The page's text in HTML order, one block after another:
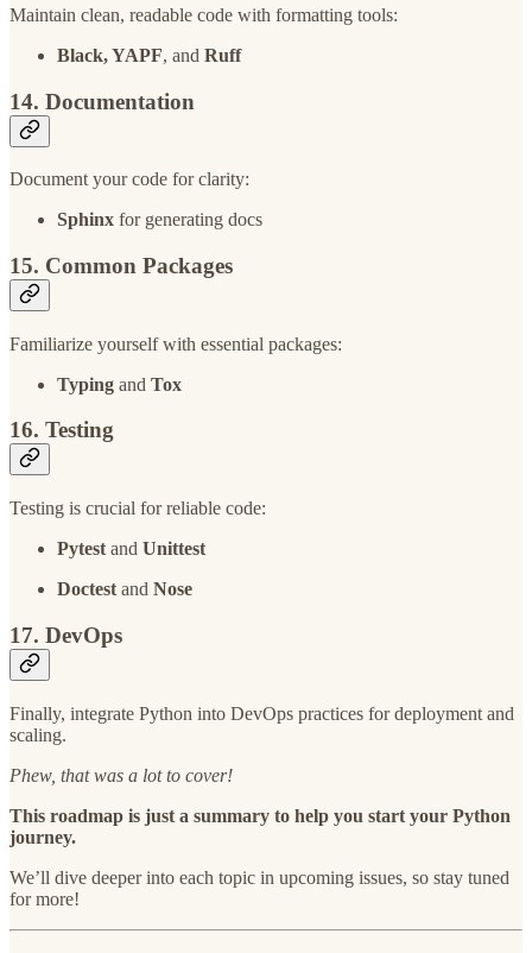
Maintain clean, readable code with formatting tools:
Black, YAPF, and Ruff
14. Documentation
Document your code for clarity:
Sphinx for generating docs
15. Common Packages
Familiarize yourself with essential packages:
Typing and Tox
16. Testing
Testing is crucial for reliable code:
Pytest and Unittest
Doctest and Nose
17. DevOps
Finally, integrate Python into DevOps practices for deployment and
scaling.
Phew, that was a lot to cover!
This roadmap is just a summary to help you start your Python
journey.
We’ll dive deeper into each topic in upcoming issues, so stay tuned
for more!